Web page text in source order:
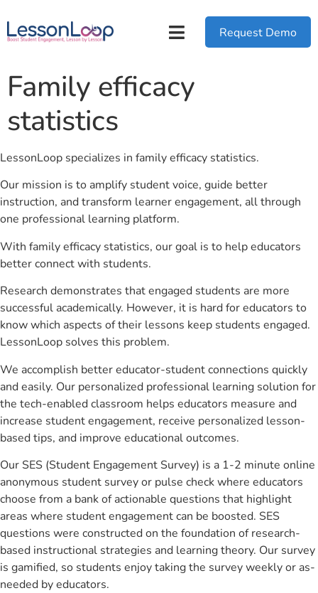
Request Demo
Family efficacy
statistics
LessonLoop specializes in family efficacy statistics.
Our mission is to amplify student voice, guide better
instruction, and transform learner engagement, all through
one professional learning platform.
With family efficacy statistics, our goal is to help educators
better connect with students.
Research demonstrates that engaged students are more
successful academically. However, it is hard for educators to
know which aspects of their lessons keep students engaged.
LessonLoop solves this problem.
We accomplish better educator-student connections quickly
and easily. Our personalized professional learning solution for
the tech-enabled classroom helps educators measure and
increase student engagement, receive personalized lesson-
based tips, and improve educational outcomes.
Our SES (Student Engagement Survey) is a 1-2 minute online
anonymous student survey or pulse check where educators
choose from a bank of actionable questions that highlight
areas where student engagement can be boosted. SES
questions were constructed on the foundation of research-
based instructional strategies and learning theory. Our survey
is gamified, so students enjoy taking the survey weekly or as-
needed by educators.